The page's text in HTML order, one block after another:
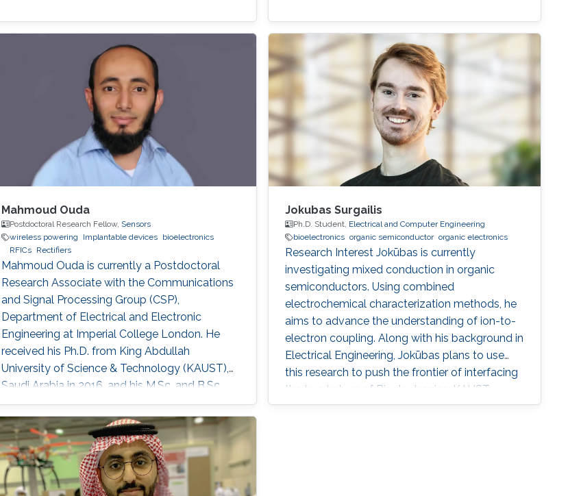
Mahmoud Ouda
Postdoctoral Research Fellow, Sensors
wireless powering
Implantable devices
bioelectronics
RFICs
Rectifiers
Mahmoud Ouda is currently a Postdoctoral
Research Associate with the Communications
and Signal Processing Group (CSP),
Department of Electrical and Electronic
Engineering at Imperial College London. He
received his Ph.D. from King Abdullah
University of Science & Technology (KAUST),
Saudi Arabia in 2016, and his M.Sc. and B.Sc.
(with honors) both in Electronics and
Communications Engineering from Ain Shams
University, Cairo, Egypt, in 2011 and 2006
respectively. He was a Graduate Research
Assistant with the Sensors Lab. in King
Abdullah University of Science & Technology
Jokubas Surgailis
Ph.D. Student, Electrical and Computer Engineering
bioelectronics organic semiconductor organic electronics
Research Interest Jokūbas is currently
investigating mixed conduction in organic
semiconductors. Using combined
electrochemical characterization methods, he
aims to advance the understanding of ion-to-
electron coupling. Along with his background in
Electrical Engineering, Jokūbas plans to use
this research to push the frontier of interfacing
the two halves of Bioelectronics. KAUST
Affiliations ​Biological and Environmental